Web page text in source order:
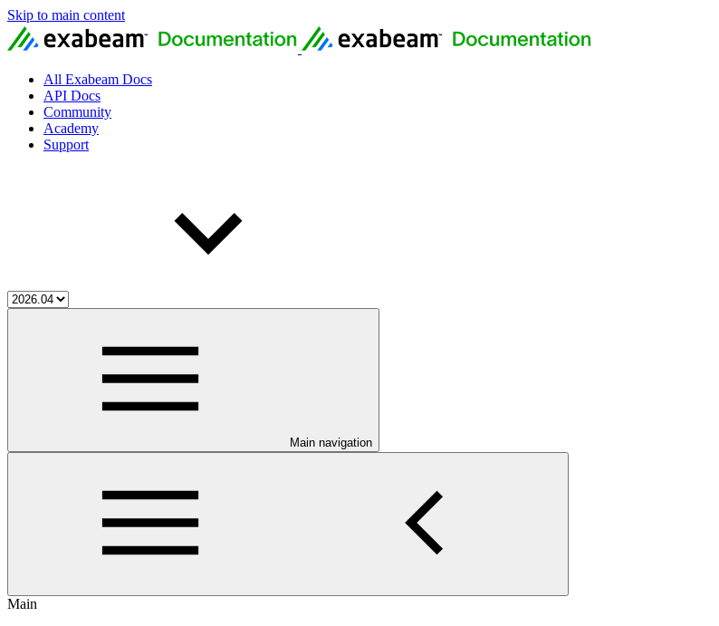
Skip to main content
All Exabeam Docs
API Docs
Community
Academy
Support
Main navigation
Main